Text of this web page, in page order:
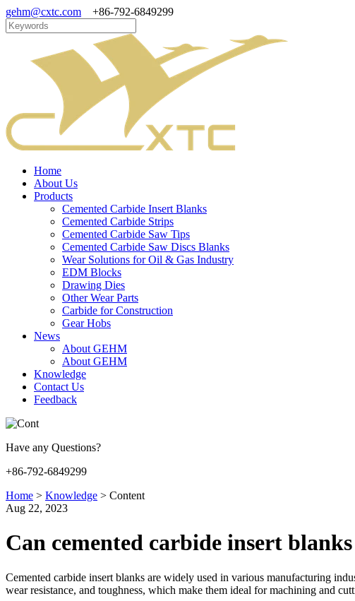
gehm@cxtc.com +86-792-6849299
Home
About Us
Products
Cemented Carbide Insert Blanks
Cemented Carbide Strips
Cemented Carbide Saw Tips
Cemented Carbide Saw Discs Blanks
Wear Solutions for Oil & Gas Industry
EDM Blocks
Drawing Dies
Other Wear Parts
Carbide for Construction
Gear Hobs
News
About GEHM
About GEHM
Knowledge
Contact Us
Feedback
Have any Questions?
+86-792-6849299
Home > Knowledge > Content
Aug 22, 2023
Can cemented carbide insert
Cemented carbide insert blanks are widely used in various manufacturing
wear resistance, and toughness, which make them ideal for machining and